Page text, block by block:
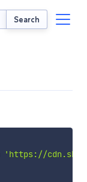
Search
'https://